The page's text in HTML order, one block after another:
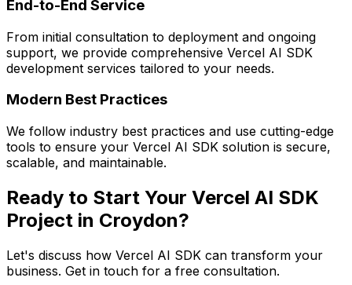
End-to-End Service
From initial consultation to deployment and ongoing
support, we provide comprehensive Vercel AI SDK
development services tailored to your needs.
Modern Best Practices
We follow industry best practices and use cutting-edge
tools to ensure your Vercel AI SDK solution is secure,
scalable, and maintainable.
Ready to Start Your Vercel AI SDK
Project in Croydon?
Let's discuss how Vercel AI SDK can transform your
business. Get in touch for a free consultation.